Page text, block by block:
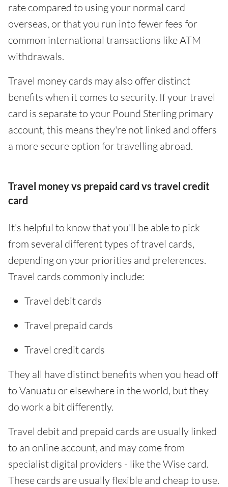
rate compared to using your normal card
overseas, or that you run into fewer fees for
common international transactions like ATM
withdrawals.
Travel money cards may also offer distinct
benefits when it comes to security. If your travel
card is separate to your Pound Sterling primary
account, this means they're not linked and offers
a more secure option for travelling abroad.
Travel money vs prepaid card vs travel credit
card
It's helpful to know that you'll be able to pick
from several different types of travel cards,
depending on your priorities and preferences.
Travel cards commonly include:
Travel debit cards
Travel prepaid cards
Travel credit cards
They all have distinct benefits when you head off
to Vanuatu or elsewhere in the world, but they
do work a bit differently.
Travel debit and prepaid cards are usually linked
to an online account, and may come from
specialist digital providers - like the Wise card.
These cards are usually flexible and cheap to use.